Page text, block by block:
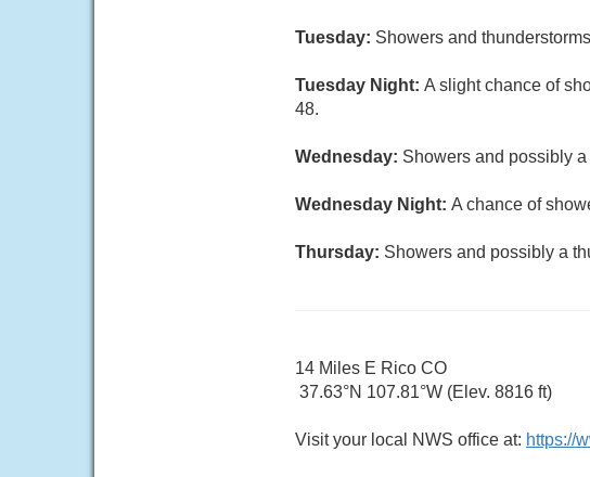
Tuesday: Showers and
Tuesday Night: A slight chance of
48.
Wednesday: Showers and possibly
Wednesday Night: A chance of
Thursday: Showers and possibly a
14 Miles E Rico CO
37.63°N 107.81°W (Elev. 8816 ft)
Visit your local NWS office at: https://